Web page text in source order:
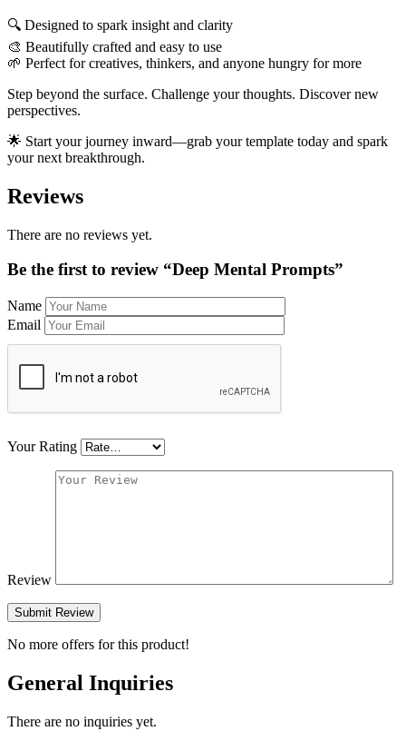
🔍 Designed to spark insight and clarity
🎨 Beautifully crafted and easy to use
🌱 Perfect for creatives, thinkers, and anyone hungry for more
Step beyond the surface. Challenge your thoughts. Discover new
perspectives.
🌟 Start your journey inward—grab your template today and spark
your next breakthrough.
Reviews
There are no reviews yet.
Be the first to review “Deep Mental Prompts”
Name
Email
Your Rating
Review
Submit Review
No more offers for this product!
General Inquiries
There are no inquiries yet.